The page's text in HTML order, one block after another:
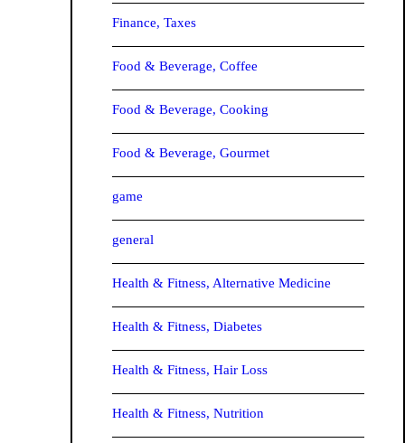
Finance, Taxes
Food & Beverage, Coffee
Food & Beverage, Cooking
Food & Beverage, Gourmet
game
general
Health & Fitness, Alternative Medicine
Health & Fitness, Diabetes
Health & Fitness, Hair Loss
Health & Fitness, Nutrition